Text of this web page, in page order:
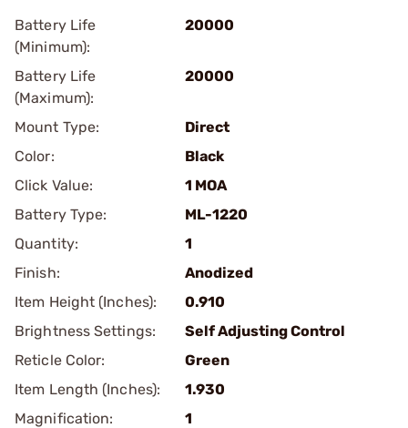
Battery Life
(Minimum):
20000
Battery Life
(Maximum):
20000
Mount Type:
Direct
Color:
Black
Click Value:
1 MOA
Battery Type:
ML-1220
Quantity:
1
Finish:
Anodized
Item Height (Inches):
0.910
Brightness Settings:
Self Adjusting Control
Reticle Color:
Green
Item Length (Inches):
1.930
Magnification:
1